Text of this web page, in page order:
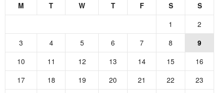
M T W T F S
S
1
2
3
4 5 6 7 8
9
10
11 12 13 14 15
16
17
18 19 20 21 22
23